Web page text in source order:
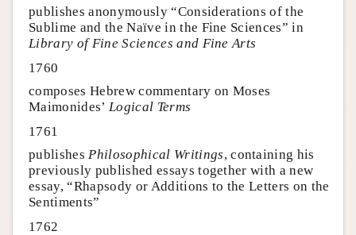
publishes anonymously “Considerations of the
Sublime and the Naïve in the Fine Sciences” in
Library of Fine Sciences and Fine Arts
1760
composes Hebrew commentary on Moses
Maimonides’ Logical Terms
1761
publishesPhilosophical Writings, containing his
previously published essays together with a new
essay, “Rhapsody or Additions to the Letters on the
Sentiments”
1762